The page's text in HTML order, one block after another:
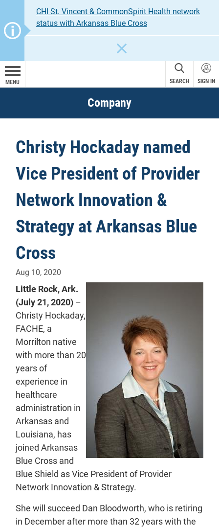
CHI St. Vincent & CommonSpirit Health network
status with Arkansas Blue Cross
MENU SEARCH SIGN IN
Company
Christy Hockaday named
Vice President of Provider
Network Innovation &
Strategy at Arkansas Blue
Cross
Aug 10, 2020
Little Rock, Ark.
(July 21, 2020) –
Christy Hockaday,
FACHE, a
Morrilton native
with more than 20
years of
experience in
healthcare
administration in
Arkansas and
Louisiana, has
joined Arkansas
Blue Cross and
Blue Shield as Vice President of Provider
Network Innovation & Strategy.
She will succeed Dan Bloodworth, who is retiring
in December after more than 32 years with the